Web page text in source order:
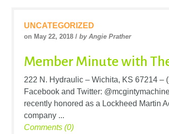
UNCATEGORIZED
on May 22, 2018 / by Angie Prather
Member Minute with
222 N. Hydraulic – Wichita, KS 67214 –
Facebook and Twitter:
recently honored as a Lockheed Martin
company ...
Comments (0)